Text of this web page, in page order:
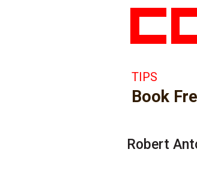
TIPS
Book
Robert